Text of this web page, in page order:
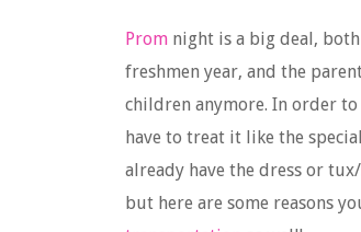
Prom night is a big deal,
freshmen year, and the
children anymore. In order
have to treat it like the
already have the dress or
but here are some reasons